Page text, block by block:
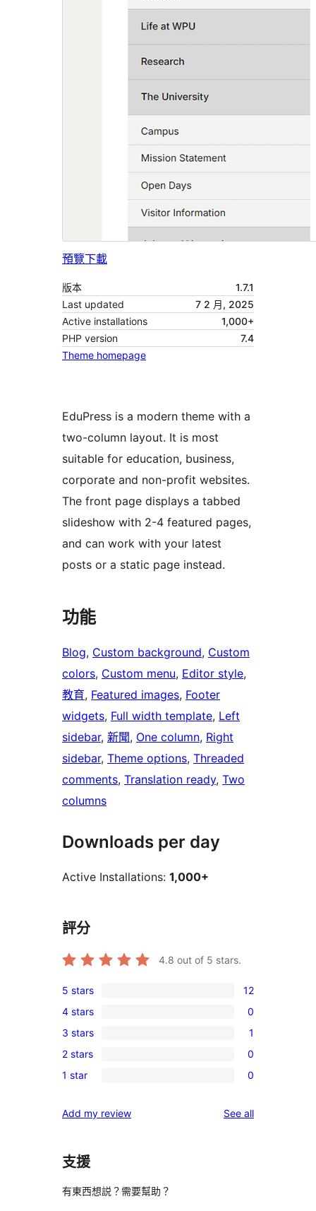
預覽下載
版本
1.7.1
Last updated
7 2 月, 2025
Active installations
1,000+
PHP version
7.4
Theme homepage
EduPress is a modern theme with a
two-column layout. It is most
suitable for education, business,
corporate and non-profit websites.
The front page displays a tabbed
slideshow with 2-4 featured pages,
and can work with your latest
posts or a static page instead.
功能
Blog, Custom background, Custom
colors, Custom menu, Editor style
教育, Featured images, Footer
widgets, Full width template, Left
sidebar, 新聞, One column, Right
sidebar, Theme options, Threaded
comments, Translation ready, Two
columns
Downloads per day
Active Installations: 1,000+
評分
4.8 out of 5 stars.
12
5-
star
reviews
5 stars 12
0
4-
star
reviews
4 stars 0
1
3-
star
3 stars 1
0
2-
reviews
2 stars 0
0
star
1 star 0
Add my review See allreviews
支援
有東西想説？需要幫助？